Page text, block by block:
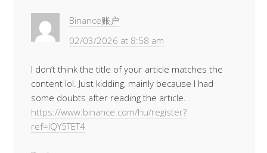
Binance账户
02/03/2026 at 8:58 am
I don’t think the title of your article matches the
content lol. Just kidding, mainly because I had
some doubts after reading the article.
https://www.binance.com/hu/register?
ref=IQY5TET4